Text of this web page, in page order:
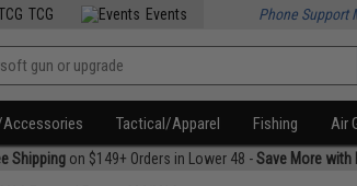
TCG Events Phone Support
Tactical/Apparel Fishing Air
Shippingon $149+ Orders in Lower 48 -Save More with